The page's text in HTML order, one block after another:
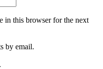
in this browser for the next
by email.